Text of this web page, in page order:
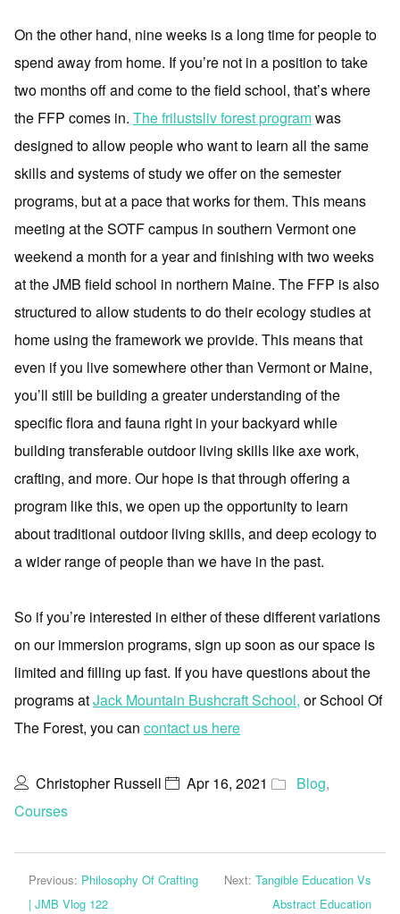
On the other hand, nine weeks is a long time for people to
spend away from home. If you’re not in a position to take
two months off and come to the field school, that’s where
the FFP comes in. The frilustsliv forest programwas
designed to allow people who want to learn all the same
skills and systems of study we offer on the semester
programs, but at a pace that works for them. This means
meeting at the SOTF campus in southern Vermont one
weekend a month for a year and finishing with two weeks
at the JMB field school in northern Maine. The FFP is also
structured to allow students to do their ecology studies at
home using the framework we provide. This means that
even if you live somewhere other than Vermont or Maine,
you’ll still be building a greater understanding of the
specific flora and fauna right in your backyard while
building transferable outdoor living skills like axe work,
crafting, and more. Our hope is that through offering a
program like this, we open up the opportunity to learn
about traditional outdoor living skills, and deep ecology to
a wider range of people than we have in the past.
So if you’re interested in either of these different variations
on our immersion programs, sign up soon as our space is
limited and filling up fast. If you have questions about the
programs atJack Mountain Bushcraft School, or School Of
The Forest, you can contact us here
Christopher Russell Apr 16, 2021 Blog,
Courses
Previous: Philosophy Of Crafting
| JMB Vlog 122
Next: Tangible Education Vs
Abstract Education